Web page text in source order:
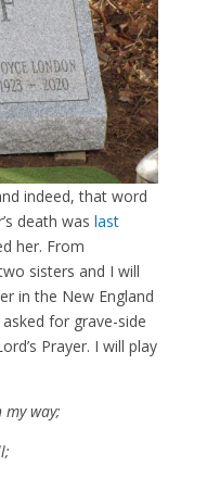
indeed, that word
death was last
her. From
sisters and I will
in the New England
for grave-side
Prayer. I will play
way;